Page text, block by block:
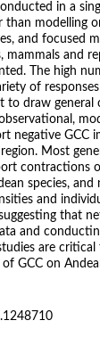
in a
modelling
and focused
mammals and
The high
of
to draw general
negative GCC
Most
contractions
species, and
and
that
and
are
GCC on